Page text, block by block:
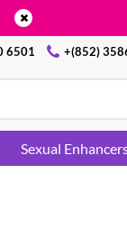
6501 +(852)
Sexual